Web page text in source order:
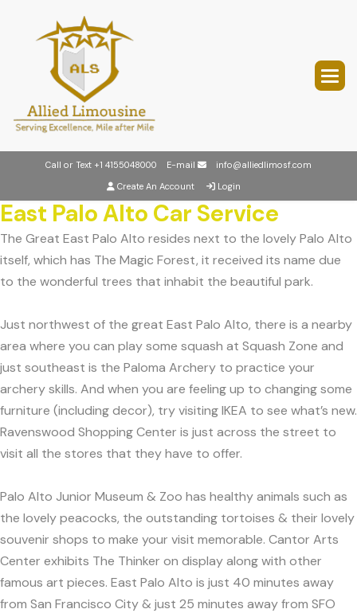
Call or Text +1 4155048000 E-mail
info@alliedlimosf.com
Create An Account
Login
East Palo Alto Car Service
The Great East Palo Alto resides next to the lovely Palo Alto
itself, which has The Magic Forest, it received its name due
to the wonderful trees that inhabit the beautiful park.
Just northwest of the great East Palo Alto, there is a nearby
area where you can play some squash at Squash Zone and
just southeast is the Paloma Archery to practice your
archery skills. And when you are feeling up to changing some
furniture (including decor), try visiting IKEA to see what’s new.
Ravenswood Shopping Center is just across the street to
visit all the stores that they have to offer.
Palo Alto Junior Museum & Zoo has healthy animals such as
the lovely peacocks, the outstanding tortoises & their lovely
souvenir shops to make your visit memorable. Cantor Arts
Center exhibits The Thinker on display along with other
famous art pieces. East Palo Alto is just 40 minutes away
from San Francisco City & just 25 minutes away from SFO